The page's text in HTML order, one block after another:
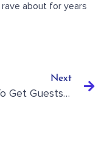
about for years
Next
Tips To Get Guests To Say Yes To Their Destination Wedding RSVP